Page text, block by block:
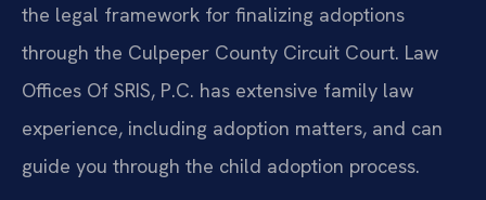
the legal framework for finalizing adoptions
through the Culpeper County Circuit Court. Law
Offices Of SRIS, P.C. has extensive family law
experience, including adoption matters, and can
guide you through the child adoption process.